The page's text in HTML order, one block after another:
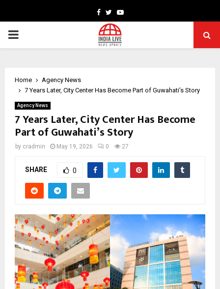
Facebook
TwitterYoutube
PRIMARY
Home
Agency News
7 Years Later, City Center Has Become Part of Guwahati’s Story
Agency News
7 Years Later, City Center Has Become
Part of Guwahati’s Story
by cradmin May 19, 2026 0 27
SHARE 0